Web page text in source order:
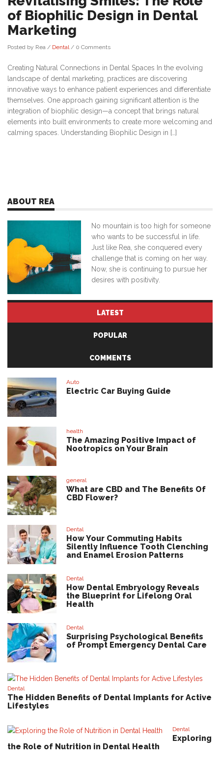
of Biophilic Design in Dental
Marketing
Posted by Rea / Dental / 0 Comments
Creating Natural Connections in Dental Spaces In the evolving
landscape of dental marketing, practices are discovering
innovative ways to enhance patient experiences and differentiate
themselves. One approach gaining significant attention is the
integration of biophilic design—a concept that brings natural
elements into built environments to create more welcoming and
calming spaces. Understanding Biophilic Design in […]
ABOUT REA
No mountain is too high for someone
who wants to be successful in life.
Just like Rea, she conquered every
challenge that is coming on her way.
Now, she is continuing to pursue her
desires with positivity.
LATEST
POPULAR
COMMENTS
Auto
Electric Car Buying Guide
health
The Amazing Positive Impact of
Nootropics on Your Brain
general
What are CBD and The Benefits Of
CBD Flower?
Dental
How Your Commuting Habits
Silently Influence Tooth Clenching
and Enamel Erosion Patterns
Dental
How Dental Embryology Reveals
the Blueprint for Lifelong Oral
Health
Dental
Surprising Psychological Benefits
of Prompt Emergency Dental Care
Dental
The Hidden Benefits of Dental Implants for Active
Lifestyles
Dental
Exploring
the Role of Nutrition in Dental Health